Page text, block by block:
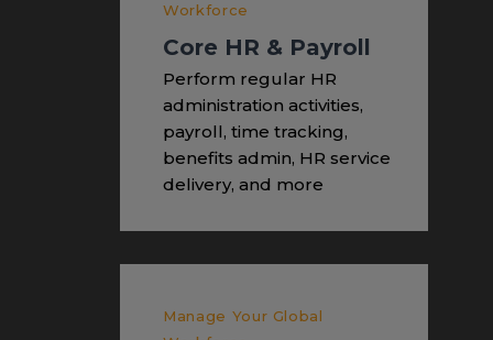
Workforce
Core HR & Payroll
Perform regular HR
administration activities,
payroll, time tracking,
benefits admin, HR service
delivery, and more
Manage Your Global